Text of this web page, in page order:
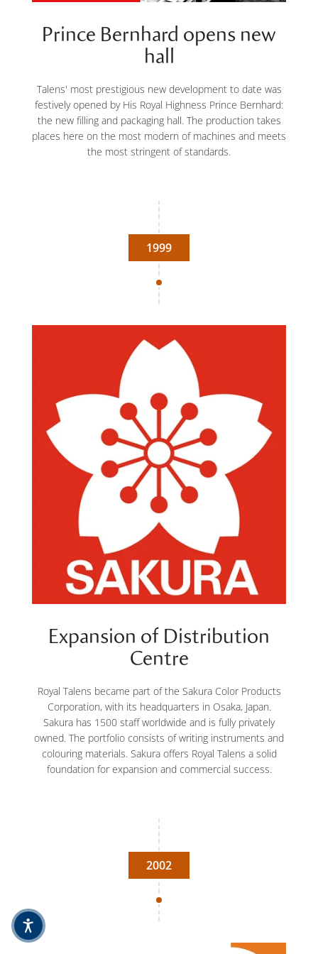
Prince Bernhard opens new
hall
Talens' most prestigious new development to date was
festively opened by His Royal Highness Prince Bernhard:
the new filling and packaging hall. The production takes
places here on the most modern of machines and meets
the most stringent of standards.
1999
Expansion of Distribution
Centre
Royal Talens became part of the Sakura Color Products
Corporation, with its headquarters in Osaka, Japan.
Sakura has 1500 staff worldwide and is fully privately
owned. The portfolio consists of writing instruments and
colouring materials. Sakura offers Royal Talens a solid
foundation for expansion and commercial success.
2002